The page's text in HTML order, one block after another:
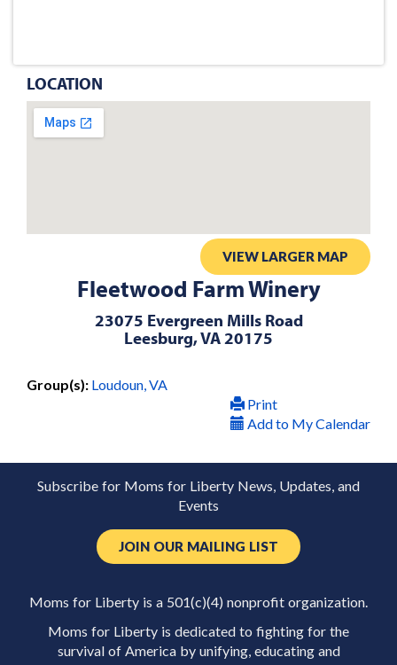
LOCATION
VIEW LARGER MAP
Fleetwood Farm Winery
23075 Evergreen Mills Road
Leesburg, VA 20175
Group(s): Loudoun, VA
Print
Add to My Calendar
Subscribe for Moms for Liberty News, Updates, and
Events
JOIN OUR MAILING LIST
Moms for Liberty is a 501(c)(4) nonprofit organization.
Moms for Liberty is dedicated to fighting for the
survival of America by unifying, educating and